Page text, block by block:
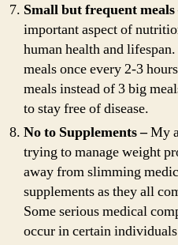
Small but frequent meals
important aspect of
human health and
meals once every 2-3
meals instead of 3 big
to stay free of disease.
No to Supplements –My
trying to manage weight
away from slimming
supplements as they all
Some serious medical
occur in certain